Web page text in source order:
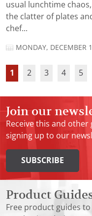
usual lunchtime
the clatter of plates
chef...
MONDAY, DECEMBER
1 2 3 4 5
Join our
Receive this and
signing up to our
SUBSCRIBE
Product
Free product guides